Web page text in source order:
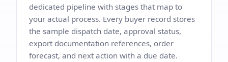
dedicated pipeline with stages that map to
your actual process. Every buyer record stores
the sample dispatch date, approval status,
export documentation references, order
forecast, and next action with a due date.